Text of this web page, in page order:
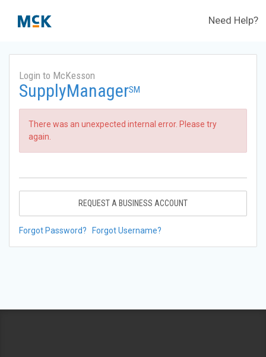
Need Help?
Login to McKesson
SupplyManagerSM
There was an unexpected internal error. Please try
again.
REQUEST A BUSINESS ACCOUNT
Forgot Password? Forgot Username?